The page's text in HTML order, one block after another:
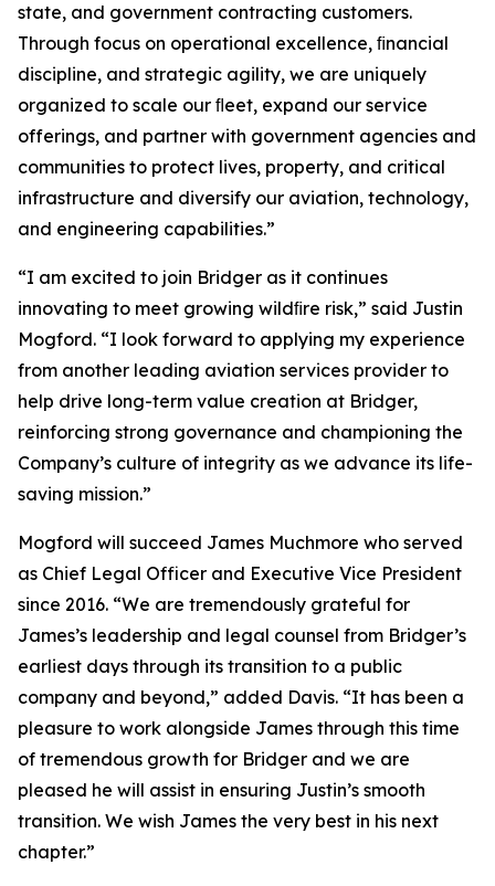
state, and government contracting customers.
Through focus on operational excellence, ﬁnancial
discipline, and strategic agility, we are uniquely
organized to scale our ﬂeet, expand our service
offerings, and partner with government agencies and
communities to protect lives, property, and critical
infrastructure and diversify our aviation, technology,
and engineering capabilities.”
“I am excited to join Bridger as it continues
innovating to meet growing wildﬁre risk,” said Justin
Mogford. “I look forward to applying my experience
from another leading aviation services provider to
help drive long-term value creation at Bridger,
reinforcing strong governance and championing the
Company’s culture of integrity as we advance its life-
saving mission.”
Mogford will succeed James Muchmore who served
as Chief Legal Officer and Executive Vice President
since 2016. “We are tremendously grateful for
James’s leadership and legal counsel from Bridger’s
earliest days through its transition to a public
company and beyond,” added Davis. “It has been a
pleasure to work alongside James through this time
of tremendous growth for Bridger and we are
pleased he will assist in ensuring Justin’s smooth
transition. We wish James the very best in his next
chapter.”